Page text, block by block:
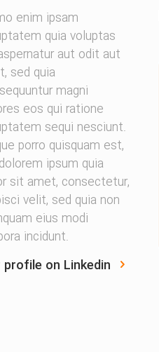
enim ipsam
quia voluptas
aut odit aut
sed quia
magni
eos qui ratione
sequi nesciunt.
porro quisquam est,
ipsum quia
sit amet, consectetur,
velit, sed quia non
eius modi
incidunt.
profile on Linkedin